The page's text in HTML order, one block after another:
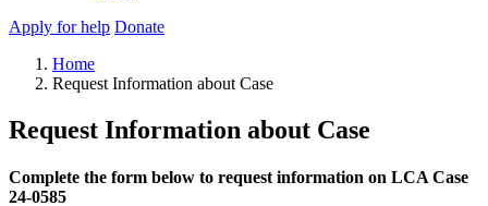
Apply for help Donate
Home
Request Information about Case
Request Information about Case
Complete the form below to request information on LCA Case
24-0585